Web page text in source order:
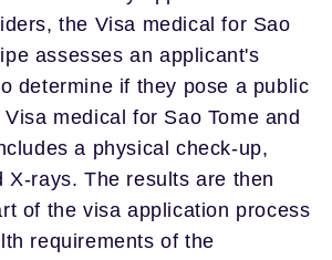
the Visa medical for Sao
assesses an applicant's
determine if they pose a public
medical for Sao Tome and
a physical check-up,
X-rays. The results are then
of the visa application process
requirements of the